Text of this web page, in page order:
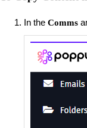
In the Comms